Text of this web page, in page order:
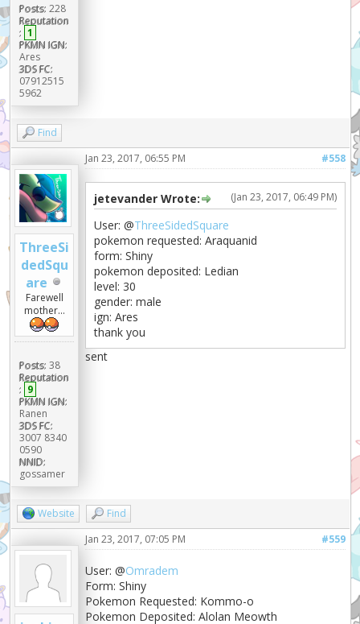
Posts: 228
Reputation
: 1
PKMN IGN:
Ares
3DS FC:
07912515
5962
Find
ThreeSi
dedSqu
are
Farewell
mother...
Posts: 38
Reputation
: 9
PKMN IGN:
Ranen
3DS FC:
3007 8340
0590
NNID:
gossamer
#558
Jan 23, 2017, 06:55 PM
(Jan 23, 2017, 06:49 PM)
jetevander Wrote:
User: @ThreeSidedSquare
pokemon requested: Araquanid
form: Shiny
pokemon deposited: Ledian
level: 30
gender: male
ign: Ares
thank you
sent
Website Find
#559
Jan 23, 2017, 07:05 PM
User: @Omradem
Form: Shiny
Pokemon Requested: Kommo-o
Pokemon Deposited: Alolan Meowth